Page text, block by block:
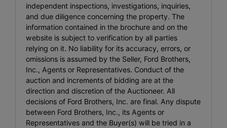
independent inspections, investigations, inquiries,
and due diligence concerning the property. The
information contained in the brochure and on the
website is subject to verification by all parties
relying on it. No liability for its accuracy, errors, or
omissions is assumed by the Seller, Ford Brothers,
Inc., Agents or Representatives. Conduct of the
auction and increments of bidding are at the
direction and discretion of the Auctioneer. All
decisions of Ford Brothers, Inc. are final. Any dispute
between Ford Brothers, Inc., its Agents or
Representatives and the Buyer(s) will be tried in a